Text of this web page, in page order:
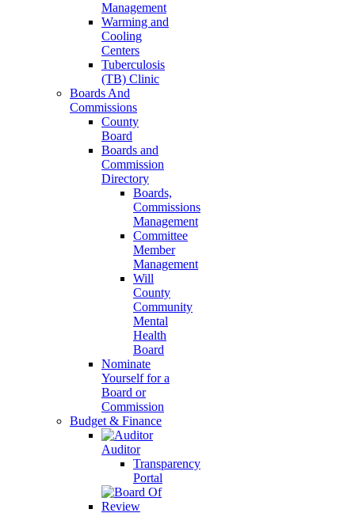
Management
Warming and
Cooling
Centers
Tuberculosis
(TB) Clinic
Boards And
Commissions
County
Board
Boards and
Commission
Directory
Boards,
Commissions
Management
Committee
Member
Management
Will
County
Community
Mental
Health
Board
Nominate
Yourself for a
Board or
Commission
Budget & Finance
Auditor
Transparency
Portal